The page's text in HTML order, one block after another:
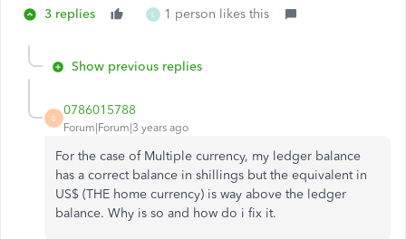
3 replies L 1 person likes this
Show previous replies
0
0786015788
Forum|Forum|3 years ago
For the case of Multiple currency, my ledger balance
has a correct balance in shillings but the equivalent in
US$ (THE home currency) is way above the ledger
balance. Why is so and how do i fix it.